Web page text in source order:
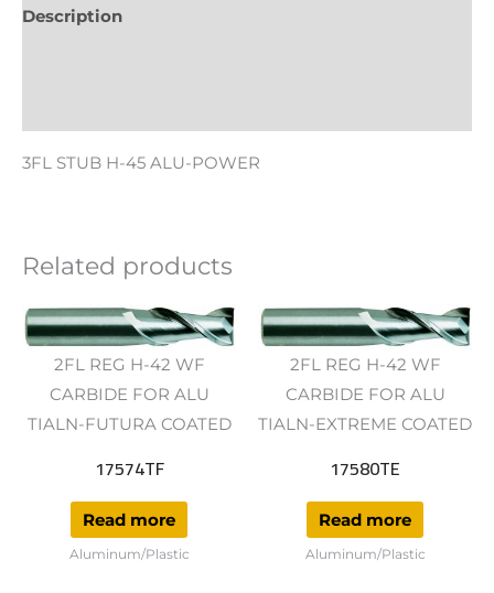
Description
3FL STUB H-45 ALU-POWER
Related products
2FL REG H-42 WF
CARBIDE FOR ALU
TIALN-FUTURA COATED
17574TF
Read more
Aluminum/Plastic
2FL REG H-42 WF
CARBIDE FOR ALU
TIALN-EXTREME COATED
17580TE
Read more
Aluminum/Plastic